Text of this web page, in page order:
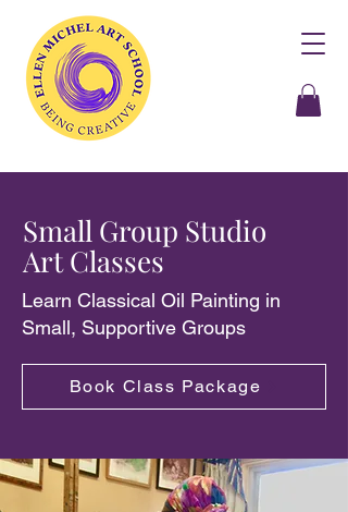
Small Group Studio
Art Classes
Learn Classical Oil Painting in
Small, Supportive Groups
Book Class Package